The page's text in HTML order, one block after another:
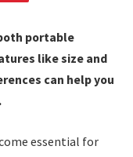
portable
like size and
can help you
essential for